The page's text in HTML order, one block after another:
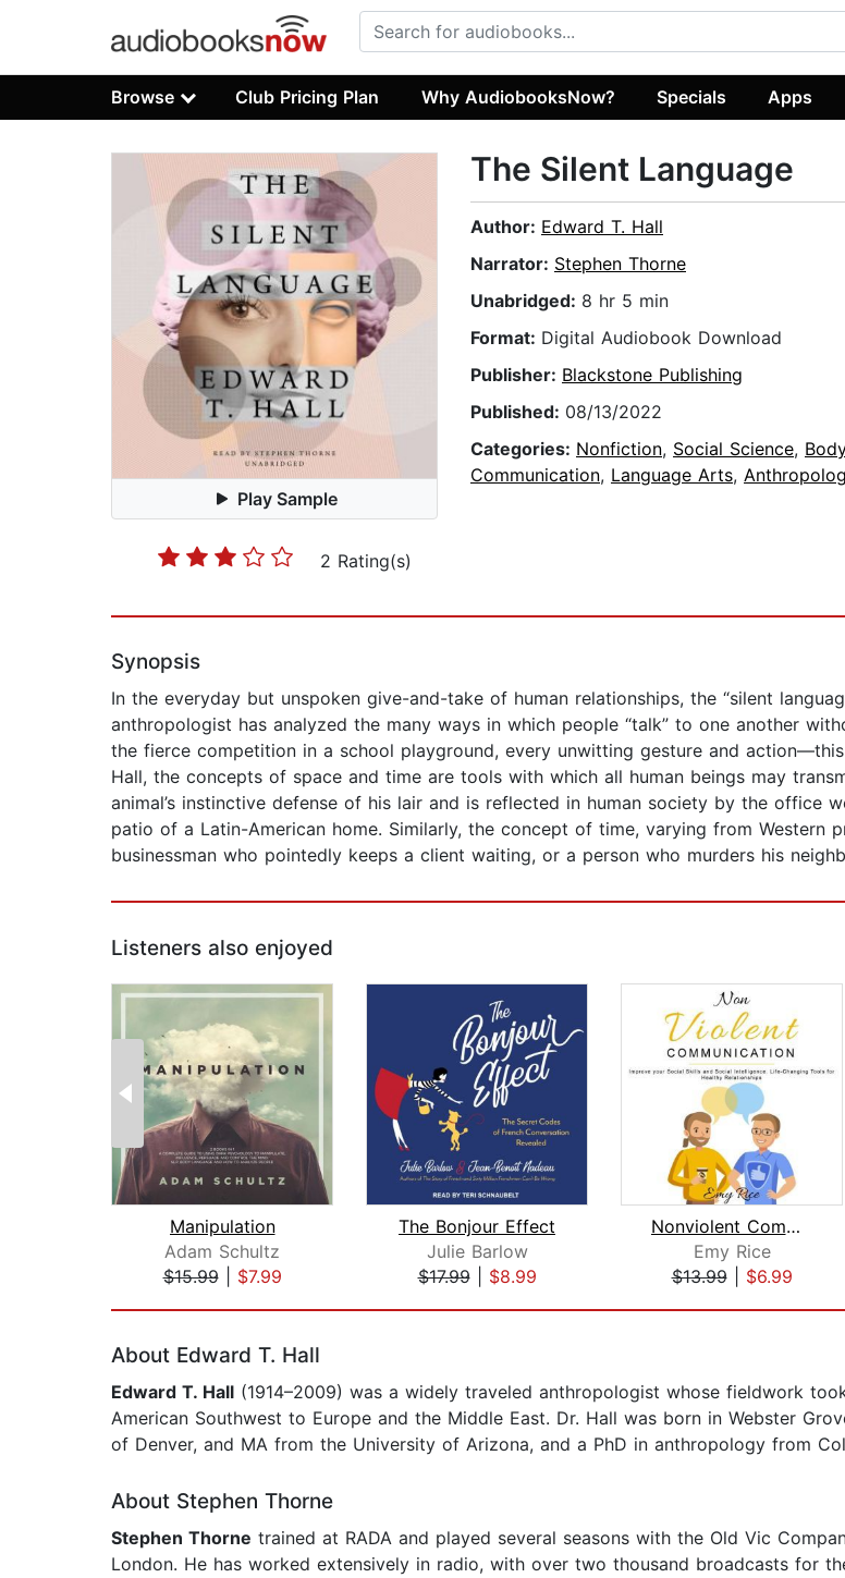
Browse Club Pricing Plan Why AudiobooksNow? Specials Apps
Play Sample
2 Rating(s)
The Silent Language
Author: Edward T. Hall
Narrator: Stephen Thorne
Unabridged: 8 hr 5 min
Format: Digital Audiobook Download
Publisher: Blackstone Publishing
Published: 08/13/2022
Categories: Nonfiction, Social Science,
Communication, Language Arts,
Synopsis
In the everyday but unspoken give-and-take of human relationships, the “silent
anthropologist has analyzed the many ways in which people “talk” to one another
the fierce competition in a school playground, every unwitting gesture and
Hall, the concepts of space and time are tools with which all human beings may
animal’s instinctive defense of his lair and is reflected in human society by the office
patio of a Latin-American home. Similarly, the concept of time, varying from Western
businessman who pointedly keeps a client waiting, or a person who murders his
Listeners also enjoyed
Manipulation
Adam Schultz
$15.99| $7.99
The Bonjour Effect
Julie Barlow
$17.99| $8.99
Nonviolent Communication
Emy Rice
$13.99| $6.99
About Edward T. Hall
Edward T. Hall (1914–2009) was a widely traveled anthropologist whose fieldwork
American Southwest to Europe and the Middle East. Dr. Hall was born in Webster
of Denver, and MA from the University of Arizona, and a PhD in anthropology from
About Stephen Thorne
Stephen Thorne trained at RADA and played several seasons with the Old Vic
London. He has worked extensively in radio, with over two thousand broadcasts for